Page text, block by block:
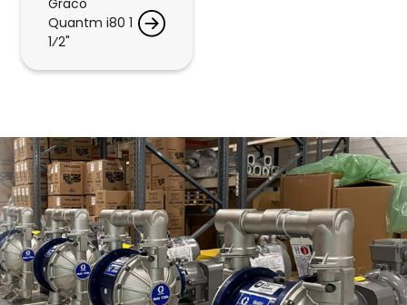
Graco
Quantm i80 1
1⁄2"